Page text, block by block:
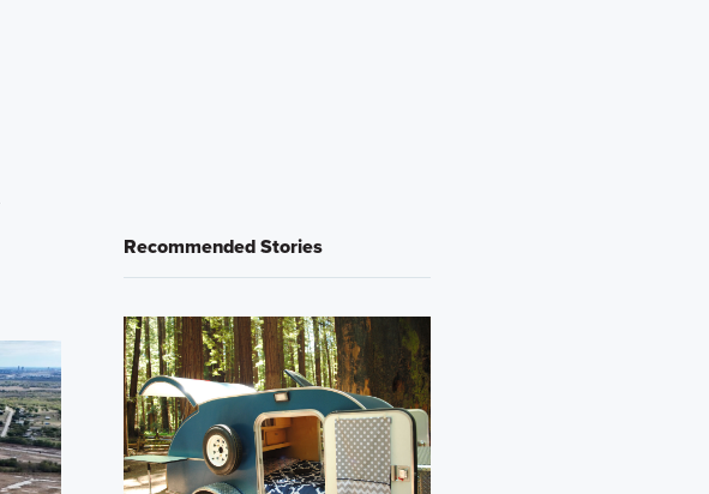
Recommended Stories